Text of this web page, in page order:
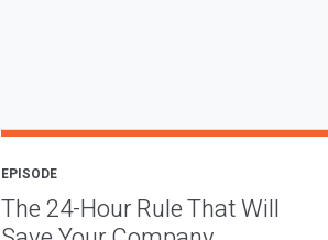
EPISODE
The 24-Hour Rule That Will